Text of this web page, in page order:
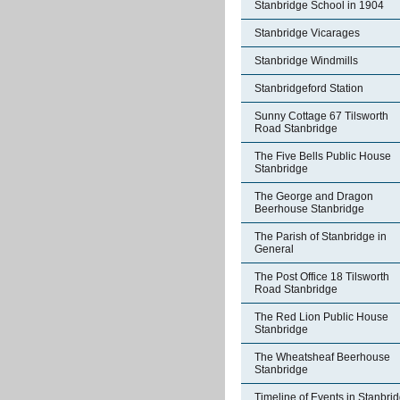
Stanbridge School in 1904
Stanbridge Vicarages
Stanbridge Windmills
Stanbridgeford Station
Sunny Cottage 67 Tilsworth
Road Stanbridge
The Five Bells Public House
Stanbridge
The George and Dragon
Beerhouse Stanbridge
The Parish of Stanbridge in
General
The Post Office 18 Tilsworth
Road Stanbridge
The Red Lion Public House
Stanbridge
The Wheatsheaf Beerhouse
Stanbridge
Timeline of Events in